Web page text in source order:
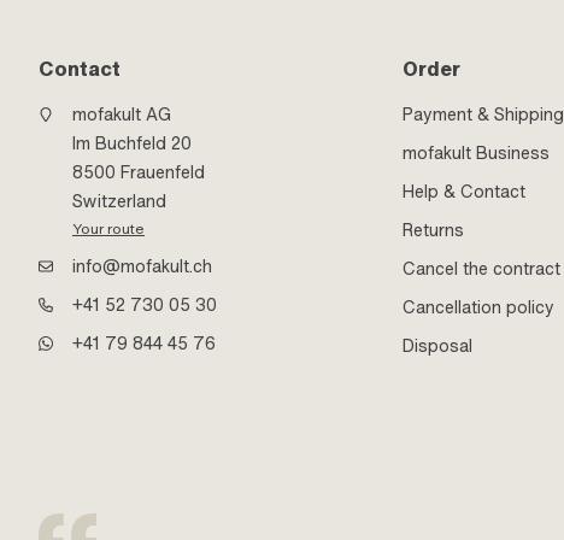
Contact
mofakult AG
Im Buchfeld 20
8500 Frauenfeld
Switzerland
Your route
info@mofakult.ch
+41 52 730 05 30
+41 79 844 45 76
Order
Payment & Shipping
mofakult Business
Help & Contact
Returns
Cancel the contract
Cancellation policy
Disposal